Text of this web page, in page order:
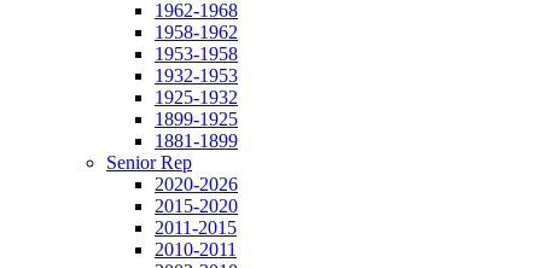
1962-1968
1958-1962
1953-1958
1932-1953
1925-1932
1899-1925
1881-1899
Senior Rep
2020-2026
2015-2020
2011-2015
2010-2011